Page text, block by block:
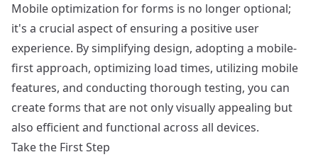
Mobile optimization for forms is no longer optional;
it's a crucial aspect of ensuring a positive user
experience. By simplifying design, adopting a mobile-
first approach, optimizing load times, utilizing mobile
features, and conducting thorough testing, you can
create forms that are not only visually appealing but
also efficient and functional across all devices.
Take the First Step